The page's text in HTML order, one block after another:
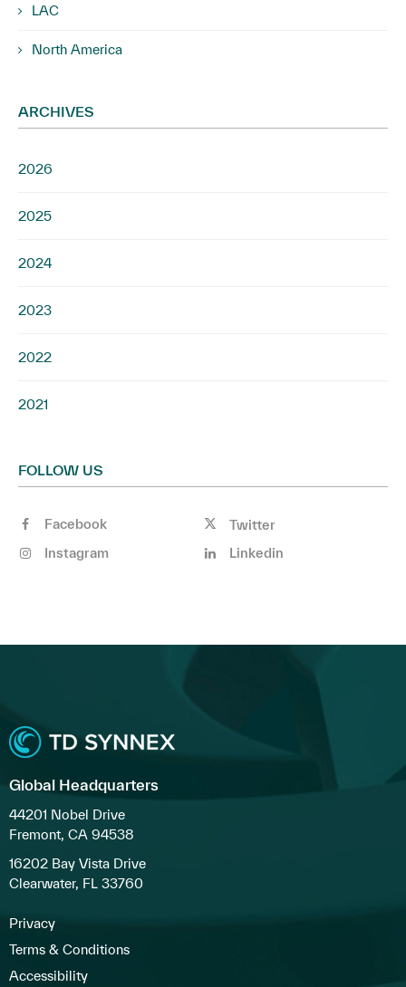
LAC
North America
ARCHIVES
2026
2025
2024
2023
2022
2021
FOLLOW US
Facebook
Twitter
Instagram
Linkedin
Global Headquarters
44201 Nobel Drive
Fremont, CA 94538
16202 Bay Vista Drive
Clearwater, FL 33760
Privacy
Terms & Conditions
Accessibility